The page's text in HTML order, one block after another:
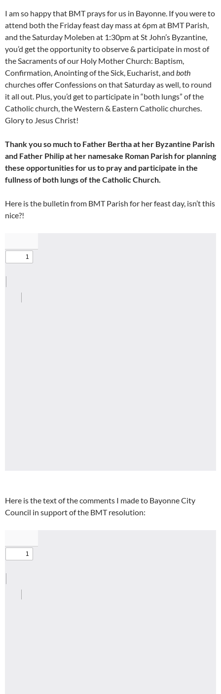
I am so happy that BMT prays for us in Bayonne. If you were to
attend both the Friday feast day mass at 6pm at BMT Parish,
and the Saturday Moleben at 1:30pm at St John’s Byzantine,
you’d get the opportunity to observe & participate in most of
the Sacraments of our Holy Mother Church: Baptism,
Confirmation, Anointing of the Sick, Eucharist, and both
churches offer Confessions on that Saturday as well, to round
it all out. Plus, you’d get to participate in “both lungs” of the
Catholic church, the Western & Eastern Catholic churches.
Glory to Jesus Christ!
Thank you so much to Father Bertha at her Byzantine Parish
and Father Philip at her namesake Roman Parish for planning
these opportunities for us to pray and participate in the
fullness of both lungs of the Catholic Church.
Here is the bulletin from BMT Parish for her feast day, isn’t this
nice?!
Here is the text of the comments I made to Bayonne City
Council in support of the BMT resolution: